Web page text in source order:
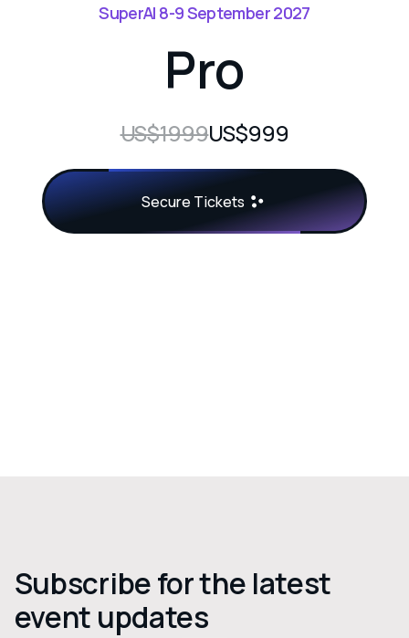
SuperAI 8-9 September 2027
Pro
US$1999US$999
Secure Tickets
Subscribe for the latest
event updates